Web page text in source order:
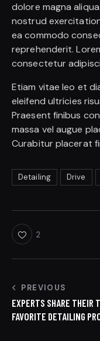
dolore magna
nostrud
ea commodo
reprehenderit.
consectetur
Etiam vitae leo et
eleifend ultricies
Praesent finibus
massa vel augue
Curabitur placerat
Detailing Drive
2
PREVIOUS
EXPERTS SHARE THEIR
FAVORITE DETAILING